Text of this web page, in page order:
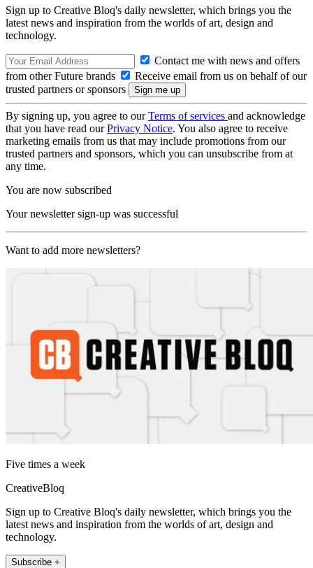
Sign up to Creative Bloq's daily newsletter, which brings you the
latest news and inspiration from the worlds of art, design and
technology.
Contact me with news and offers
from other Future brands
Receive email from us on behalf of our
trusted partners or sponsors
By signing up, you agree to ourTerms of services and acknowledge
that you have read ourPrivacy Notice. You also agree to receive
marketing emails from us that may include promotions from our
trusted partners and sponsors, which you can unsubscribe from at
any time.
You are now subscribed
Your newsletter sign-up was successful
Want to add more newsletters?
Five times a week
CreativeBloq
Sign up to Creative Bloq's daily newsletter, which brings you the
latest news and inspiration from the worlds of art, design and
technology.
Subscribe +